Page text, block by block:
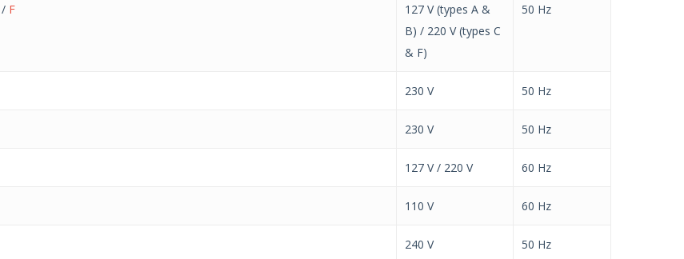
/ F
127 V (types A &
B) / 220 V (types C
& F)
50 Hz
230 V 50 Hz
230 V 50 Hz
127 V / 220 V 60 Hz
110 V 60 Hz
240 V 50 Hz